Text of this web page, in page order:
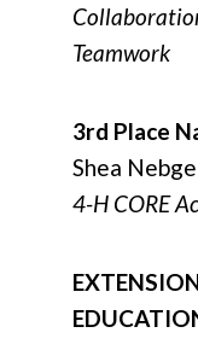
Teamwork
3rd Place
Shea
4-H CORE